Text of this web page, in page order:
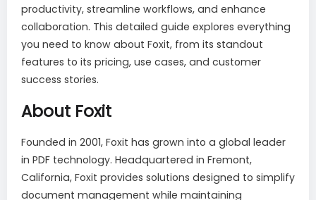
productivity, streamline workflows, and enhance
collaboration. This detailed guide explores everything
you need to know about Foxit, from its standout
features to its pricing, use cases, and customer
success stories.
About Foxit
Founded in 2001, Foxit has grown into a global leader
in PDF technology. Headquartered in Fremont,
California, Foxit provides solutions designed to simplify
document management while maintaining